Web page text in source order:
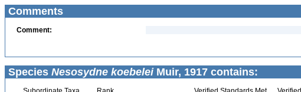
Comments
Comment:
Species Nesosydne koebeleiMuir, 1917 contains: